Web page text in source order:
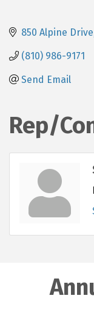
850 Alpine Drive
(810) 986-9171
Send Email
Rep/